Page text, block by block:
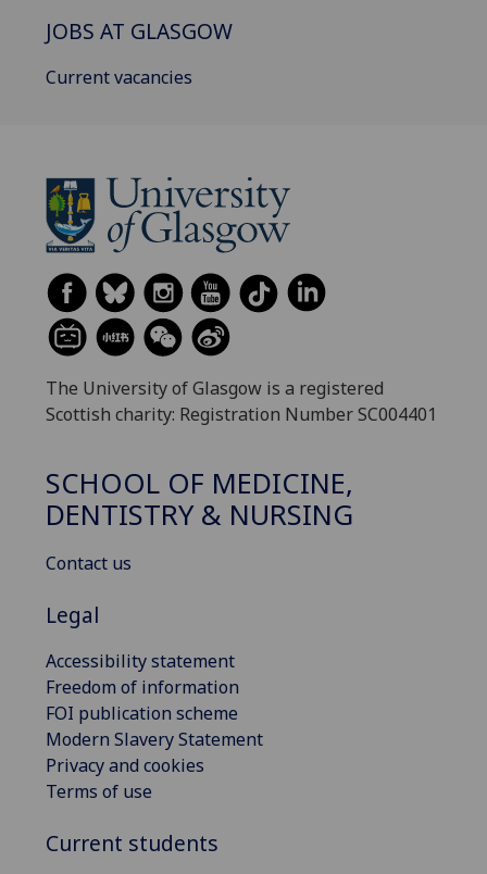
JOBS AT GLASGOW
Current vacancies
The University of Glasgow is a registered
Scottish charity: Registration Number SC004401
SCHOOL OF MEDICINE,
DENTISTRY & NURSING
Contact us
Legal
Accessibility statement
Freedom of information
FOI publication scheme
Modern Slavery Statement
Privacy and cookies
Terms of use
Current students